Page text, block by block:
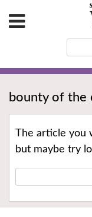
bounty of the
The article
but maybe try